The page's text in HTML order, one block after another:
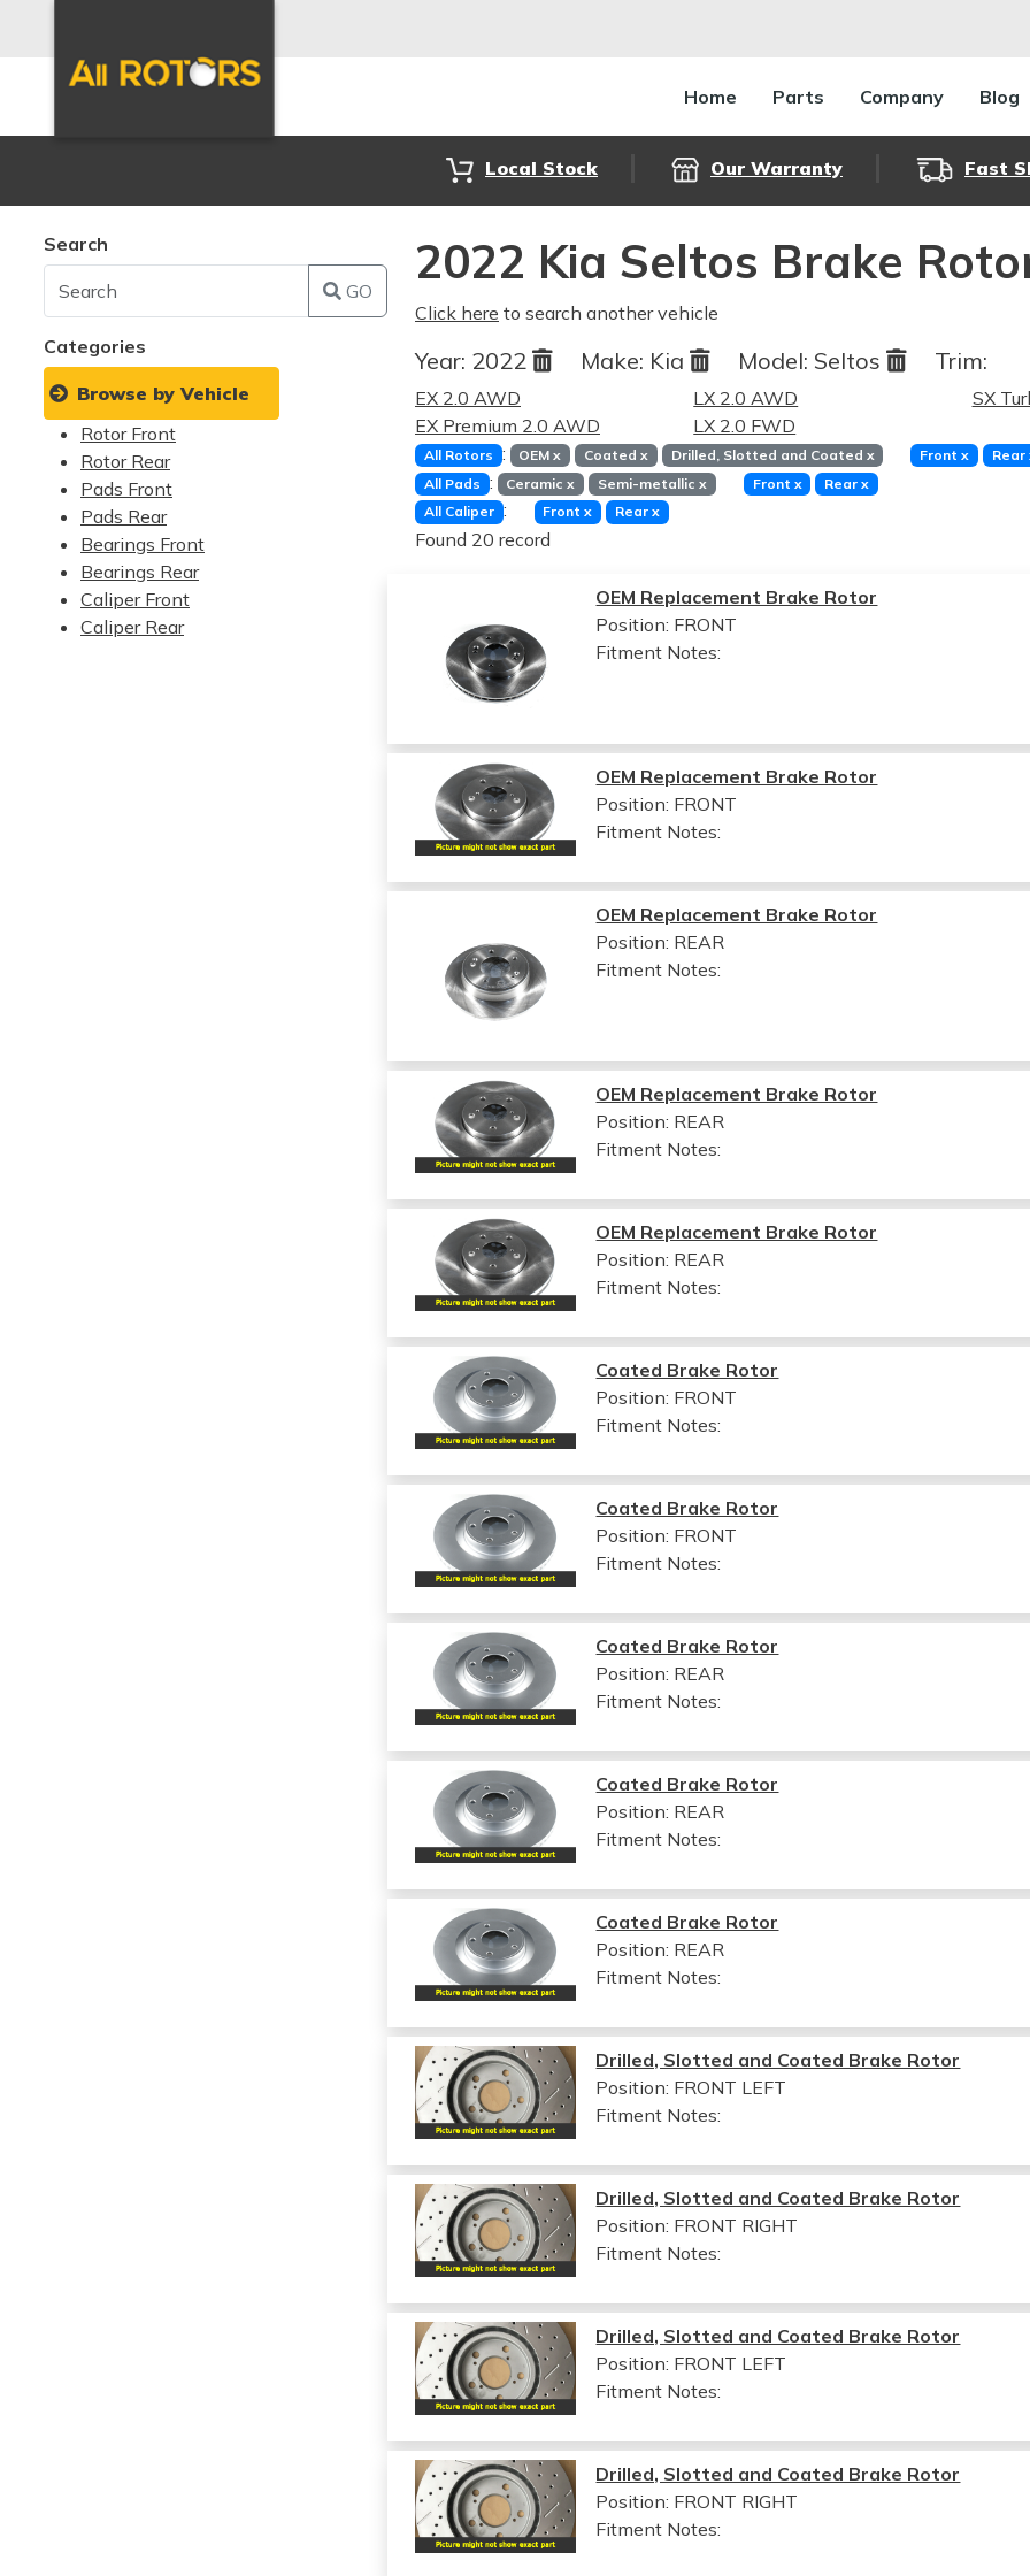
Home Parts Company Blog
Local Stock Our Warranty Fast
Search
GO
Categories
Browse by Vehicle
Rotor Front
Rotor Rear
Pads Front
Pads Rear
Bearings Front
Bearings Rear
Caliper Front
Caliper Rear
2022 Kia Seltos Brake
Click here to search another vehicle
Year: 2022 Make: Kia Model: Seltos Trim:
EX 2.0 AWD
EX Premium 2.0 AWD
LX 2.0 AWD
LX 2.0 FWD
SX
All Rotors : OEMx Coated x Drilled, Slotted and Coated x Frontx Rear
All Pads : Ceramicx Semi-metallic x Front x Rearx
All Caliper : Frontx Rear x
Found 20 record
OEM Replacement Brake Rotor
Position: FRONT
Fitment Notes:
OEM Replacement Brake Rotor
Position: FRONT
Fitment Notes:
OEM Replacement Brake Rotor
Position: REAR
Fitment Notes:
OEM Replacement Brake Rotor
Position: REAR
Fitment Notes:
OEM Replacement Brake Rotor
Position: REAR
Fitment Notes:
Coated Brake Rotor
Position: FRONT
Fitment Notes:
Coated Brake Rotor
Position: FRONT
Fitment Notes:
Coated Brake Rotor
Position: REAR
Fitment Notes:
Coated Brake Rotor
Position: REAR
Fitment Notes:
Coated Brake Rotor
Position: REAR
Fitment Notes:
Drilled, Slotted and Coated Brake Rotor
Position: FRONT LEFT
Fitment Notes:
Drilled, Slotted and Coated Brake Rotor
Position: FRONT RIGHT
Fitment Notes:
Drilled, Slotted and Coated Brake Rotor
Position: FRONT LEFT
Fitment Notes:
Drilled, Slotted and Coated Brake Rotor
Position: FRONT RIGHT
Fitment Notes: